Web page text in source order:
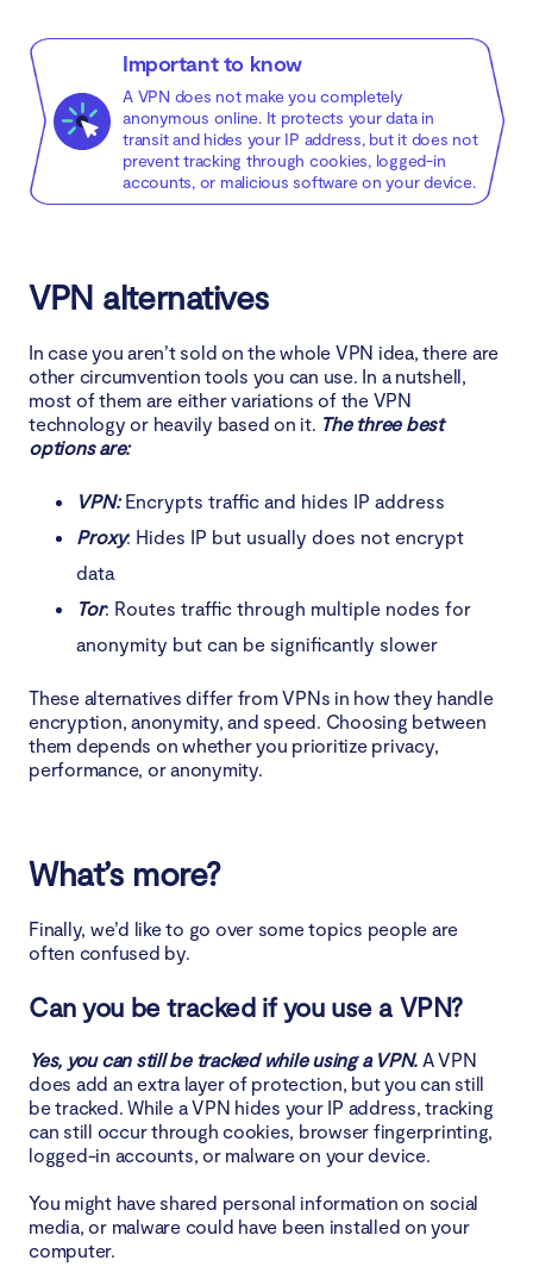
Important to know
A VPN does not make you completely
anonymous online. It protects your data in
transit and hides your IP address, but it does not
prevent tracking through cookies, logged-in
accounts, or malicious software on your device.
VPN alternatives
In case you aren’t sold on the whole VPN idea, there are
other circumvention tools you can use. In a nutshell,
most of them are either variations of the VPN
technology or heavily based on it. The three best
options are:
VPN:Encrypts traffic and hides IP address
Proxy: Hides IP but usually does not encrypt
data
Tor: Routes traffic through multiple nodes for
anonymity but can be significantly slower
These alternatives differ from VPNs in how they handle
encryption, anonymity, and speed. Choosing between
them depends on whether you prioritize privacy,
performance, or anonymity.
What’s more?
Finally, we’d like to go over some topics people are
often confused by.
Can you be tracked if you use a VPN?
Yes, you can still be tracked while using a VPN. A VPN
does add an extra layer of protection, but you can still
be tracked. While a VPN hides your IP address, tracking
can still occur through cookies, browser fingerprinting,
logged-in accounts, or malware on your device.
You might have shared personal information on social
media, or malware could have been installed on your
computer.